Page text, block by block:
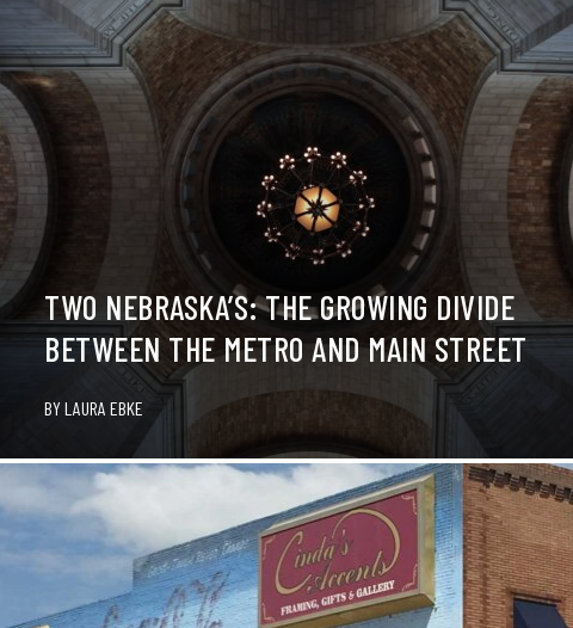
TWO NEBRASKA’S: THE GROWING DIVIDE
BETWEEN THE METRO AND MAIN STREET
BY LAURA EBKE